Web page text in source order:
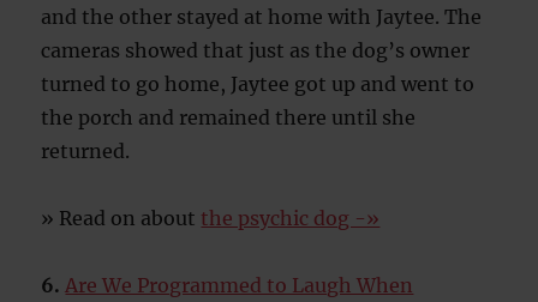
and the other stayed at home with Jaytee. The
cameras showed that just as the dog’s owner
turned to go home, Jaytee got up and went to
the porch and remained there until she
returned.
» Read on about the psychic dog -»
6. Are We Programmed to Laugh When